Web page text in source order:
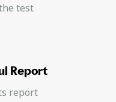
test
Report
report